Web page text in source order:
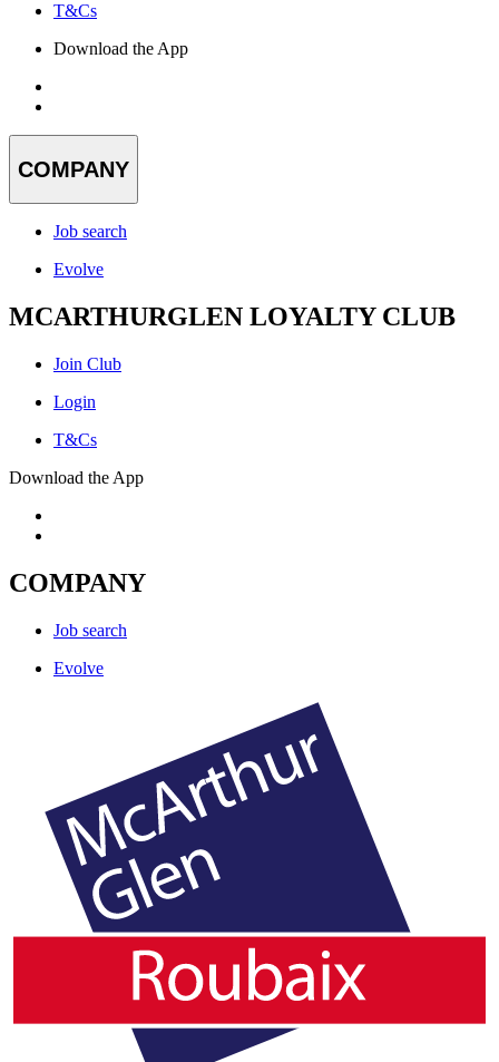
T&Cs
Download the App
COMPANY
Job search
Evolve
MCARTHURGLEN LOYALTY CLUB
Join Club
Login
T&Cs
Download the App
COMPANY
Job search
Evolve